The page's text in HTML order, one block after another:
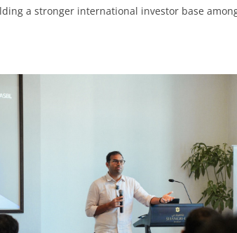
a stronger international investor base